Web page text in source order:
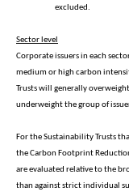
excluded.
Sector level
Corporate issuers in each
medium or high carbon
Trusts will generally
underweight the group of
For the Sustainability Trusts
the Carbon Footprint
are evaluated relative to the
than against strict individual